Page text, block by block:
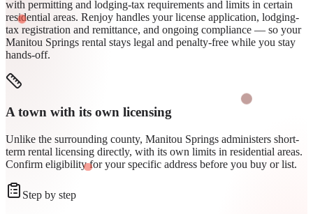
with permitting and lodging-tax requirements and limits in certain
residential areas. Renjoy handles your license application, lodging-
tax registration and remittance, and ongoing compliance — so your
Manitou Springs rental stays legal and penalty-free while you stay
hands-off.
A town with its own licensing
Unlike the surrounding county, Manitou Springs administers short-
term rental licensing directly, with its own limits in residential areas.
Confirm eligibility for your specific address before you buy or list.
Step by step